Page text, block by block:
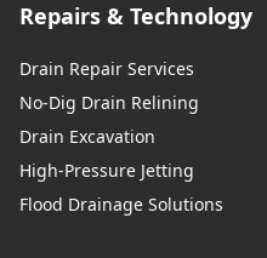
Repairs & Technology
Drain Repair Services
No-Dig Drain Relining
Drain Excavation
High-Pressure Jetting
Flood Drainage Solutions